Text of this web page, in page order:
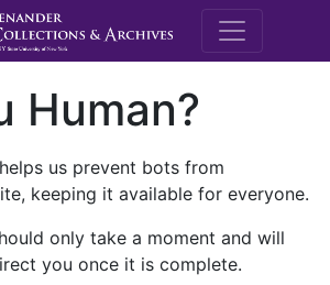
M.E.
Human?
us prevent bots from
keeping it available for everyone.
only take a moment and will
you once it is complete.